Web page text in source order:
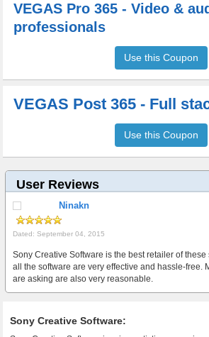
VEGAS Pro 365 - Video &
professionals
Use this Coupon
VEGAS Post 365 - Full
Use this Coupon
User Reviews
Ninakn
Dated: September 04, 2015
Sony Creative Software is the best retailer of
all the software are very effective and hassle-free.
are asking are also very reasonable.
Sony Creative Software: